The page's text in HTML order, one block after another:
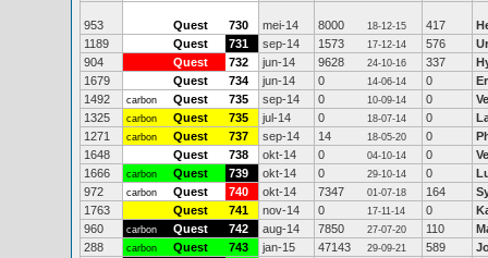
953 Quest 730 mei-14 8000 18-12-15 417
1189
Quest 731 sep-14 1573 17-12-14 576
904
Quest 732 jun-14 9628 24-10-16 337
1679
Quest 734 jun-14 0 14-06-14 0
1492
carbon Quest 735 sep-14 0 10-09-14 0
1325
carbon Quest 735 jul-14 0 18-07-14 0
1271
carbon Quest 737 sep-14 14 18-05-20 0
1648
Quest 738 okt-14 0 04-10-14 0
1666
carbon Quest 739 okt-14 0 29-10-14 0
972
carbon Quest 740 okt-14 7347 01-07-18 164
1763
Quest 741 nov-14 0 17-11-14 0
960
carbon Quest 742 aug-14 7850 27-07-20 110
288
carbon Quest 743 jan-15 47143 29-09-21 589